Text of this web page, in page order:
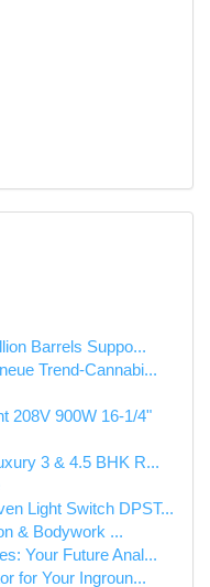
Barrels Suppo...
Trend-Cannabi...
208V 900W 16-1/4"
3 & 4.5 BHK R...
Light Switch DPST...
& Bodywork ...
Your Future Anal...
for Your Ingroun...